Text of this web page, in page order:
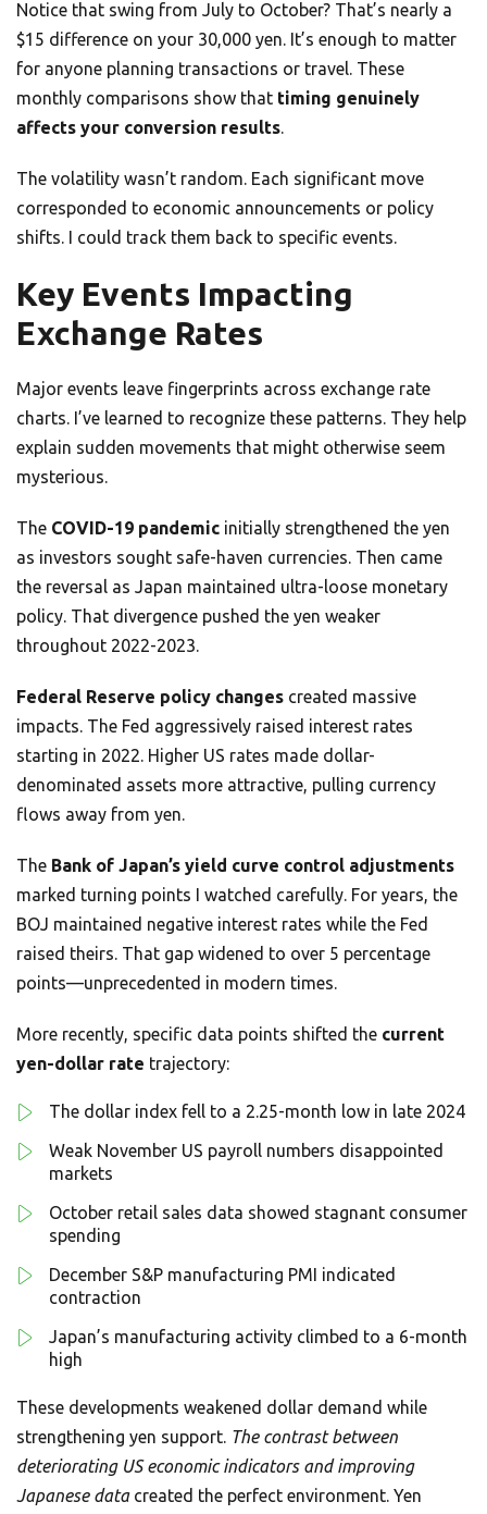
Notice that swing from July to October? That’s nearly a
$15 difference on your 30,000 yen. It’s enough to matter
for anyone planning transactions or travel. These
monthly comparisons show that timing genuinely
affects your conversion results.
The volatility wasn’t random. Each significant move
corresponded to economic announcements or policy
shifts. I could track them back to specific events.
Key Events Impacting
Exchange Rates
Major events leave fingerprints across exchange rate
charts. I’ve learned to recognize these patterns. They help
explain sudden movements that might otherwise seem
mysterious.
The COVID-19 pandemic initially strengthened the yen
as investors sought safe-haven currencies. Then came
the reversal as Japan maintained ultra-loose monetary
policy. That divergence pushed the yen weaker
throughout 2022-2023.
Federal Reserve policy changes created massive
impacts. The Fed aggressively raised interest rates
starting in 2022. Higher US rates made dollar-
denominated assets more attractive, pulling currency
flows away from yen.
The Bank of Japan’s yield curve control adjustments
marked turning points I watched carefully. For years, the
BOJ maintained negative interest rates while the Fed
raised theirs. That gap widened to over 5 percentage
points—unprecedented in modern times.
More recently, specific data points shifted the current
yen-dollar rate trajectory:
The dollar index fell to a 2.25-month low in late 2024
Weak November US payroll numbers disappointed
markets
October retail sales data showed stagnant consumer
spending
December S&P manufacturing PMI indicated
contraction
Japan’s manufacturing activity climbed to a 6-month
high
These developments weakened dollar demand while
strengthening yen support. The contrast between
deteriorating US economic indicators and improving
Japanese datacreated the perfect environment. Yen